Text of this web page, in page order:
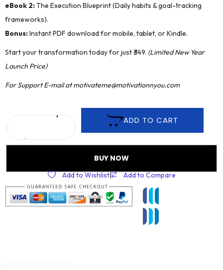
​eBook 2:The Execution Blueprint (Daily habits & goal-tracking
frameworks).
​Bonus:Instant PDF download for mobile, tablet, or Kindle.
​Start your transformation today for just ₹349. (Limited New Year
Launch Price)
For Support E-mail at motivateme@motivationnyou.com
ADD TO CART
BUY NOW
Add to Wishlist| Add to Compare